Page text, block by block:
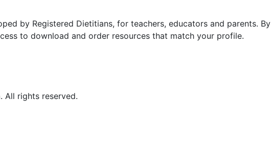
by Registered Dietitians, for teachers, educators and parents. By
to download and order resources that match your profile.
All rights reserved.